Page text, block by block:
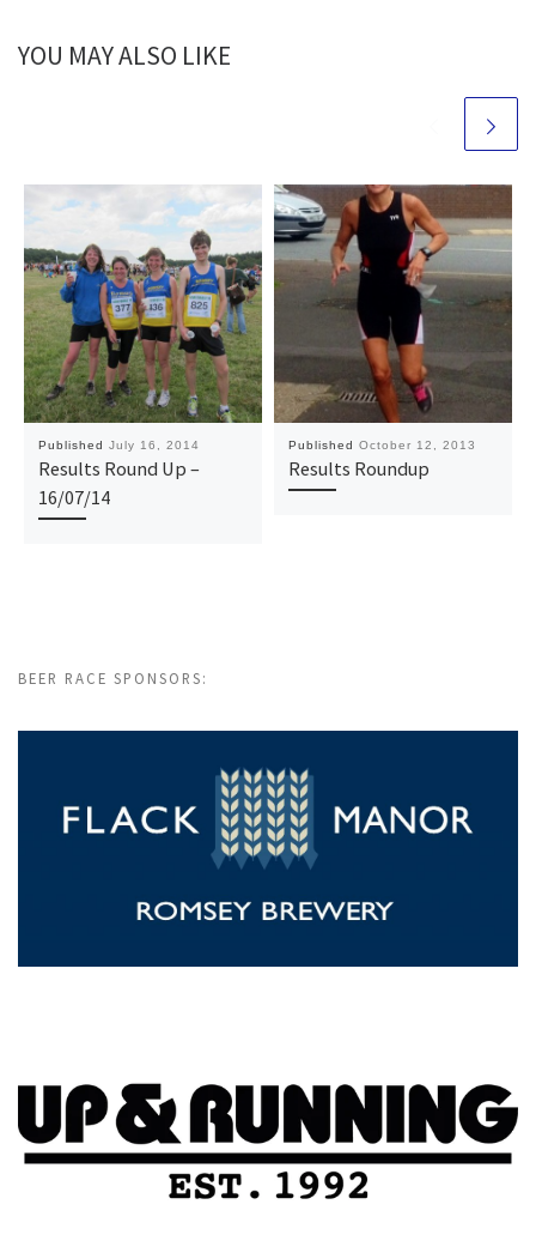
YOU MAY ALSO LIKE
Published July 16, 2014
Results Round Up –
16/07/14
Published October 12, 2013
Results Roundup
BEER RACE SPONSORS: